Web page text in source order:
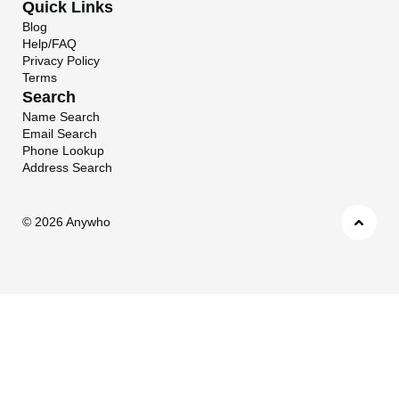
Quick Links
Blog
Help/FAQ
Privacy Policy
Terms
Search
Name Search
Email Search
Phone Lookup
Address Search
© 2026 Anywho